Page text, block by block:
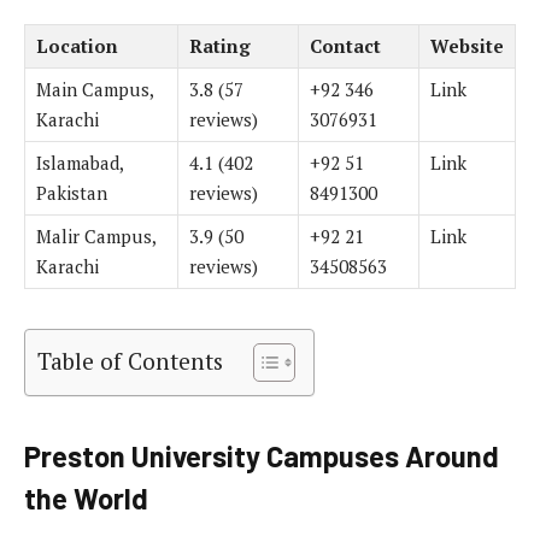
Location Rating Contact
Website
Main Campus,
Karachi
3.8 (57
reviews)
+92 346
3076931
Link
Islamabad,
Pakistan
4.1 (402
reviews)
+92 51
8491300
Link
Malir Campus,
Karachi
3.9 (50
reviews)
+92 21
34508563
Link
Table of Contents
Preston University Campuses Around
the World